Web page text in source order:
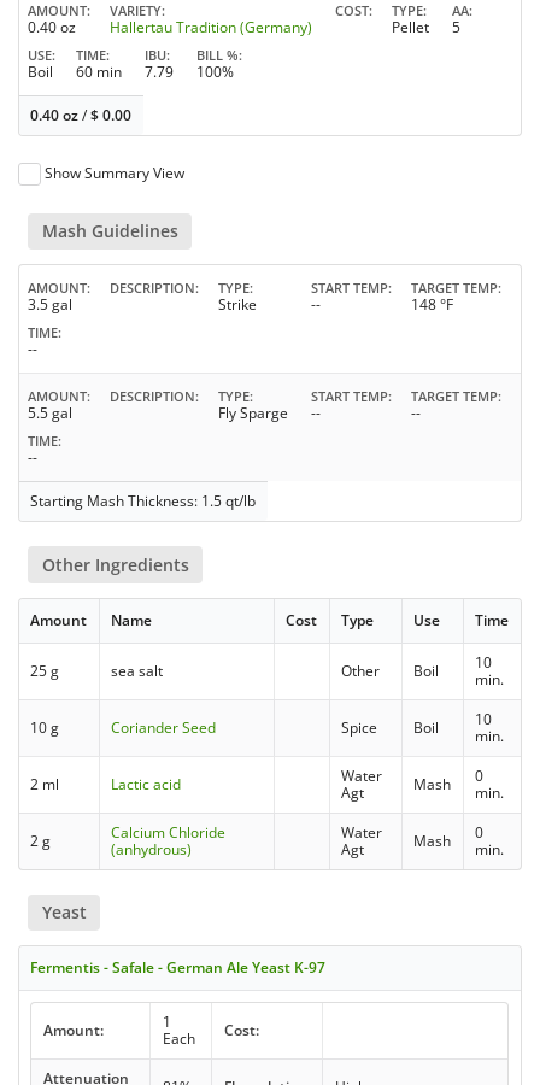
AMOUNT
0.40 oz
VARIETY
Hallertau Tradition (Germany)
COST TYPE
Pellet
AA
5
USE
Boil
TIME
60 min
IBU
7.79
BILL %
100%
0.40 oz/$0.00
Show Summary View
Mash Guidelines
AMOUNT
3.5 gal
DESCRIPTION TYPE
Strike
START TEMP
--
TARGET TEMP
148 °F
TIME
--
AMOUNT
5.5 gal
DESCRIPTION TYPE
Fly Sparge
START TEMP
--
TARGET TEMP
--
TIME
--
Starting Mash Thickness: 1.5 qt/lb
Other Ingredients
Amount Name Cost Type Use Time
25 g sea salt Other Boil
10
min.
10 g Coriander Seed Spice Boil
10
min.
2 ml Lactic acid
Water
Agt
Mash
0
min.
2 g
Calcium Chloride
(anhydrous)
Water
Agt
Mash
0
min.
Yeast
Fermentis - Safale - German Ale Yeast K-97
Amount:
1
Each
Cost:
Attenuation